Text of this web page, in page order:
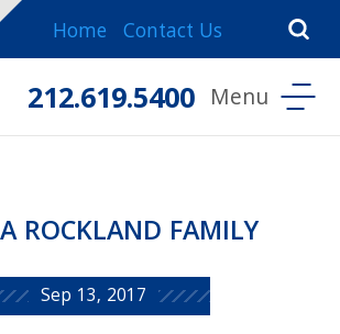
Home Contact Us
212.619.5400
ROCKLAND FAMILY
Sep 13, 2017